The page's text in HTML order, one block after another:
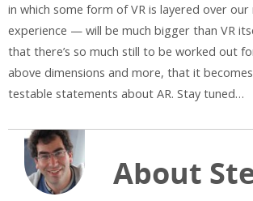
in which some form of VR is layered over our
experience — will be much bigger than VR
that there’s so much still to be worked out
above dimensions and more, that it
testable statements about AR. Stay tuned…
About